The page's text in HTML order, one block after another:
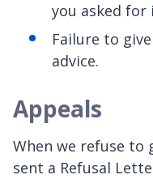
you asked for
Failure to
advice.
Appeals
When we refuse to
sent a Refusal